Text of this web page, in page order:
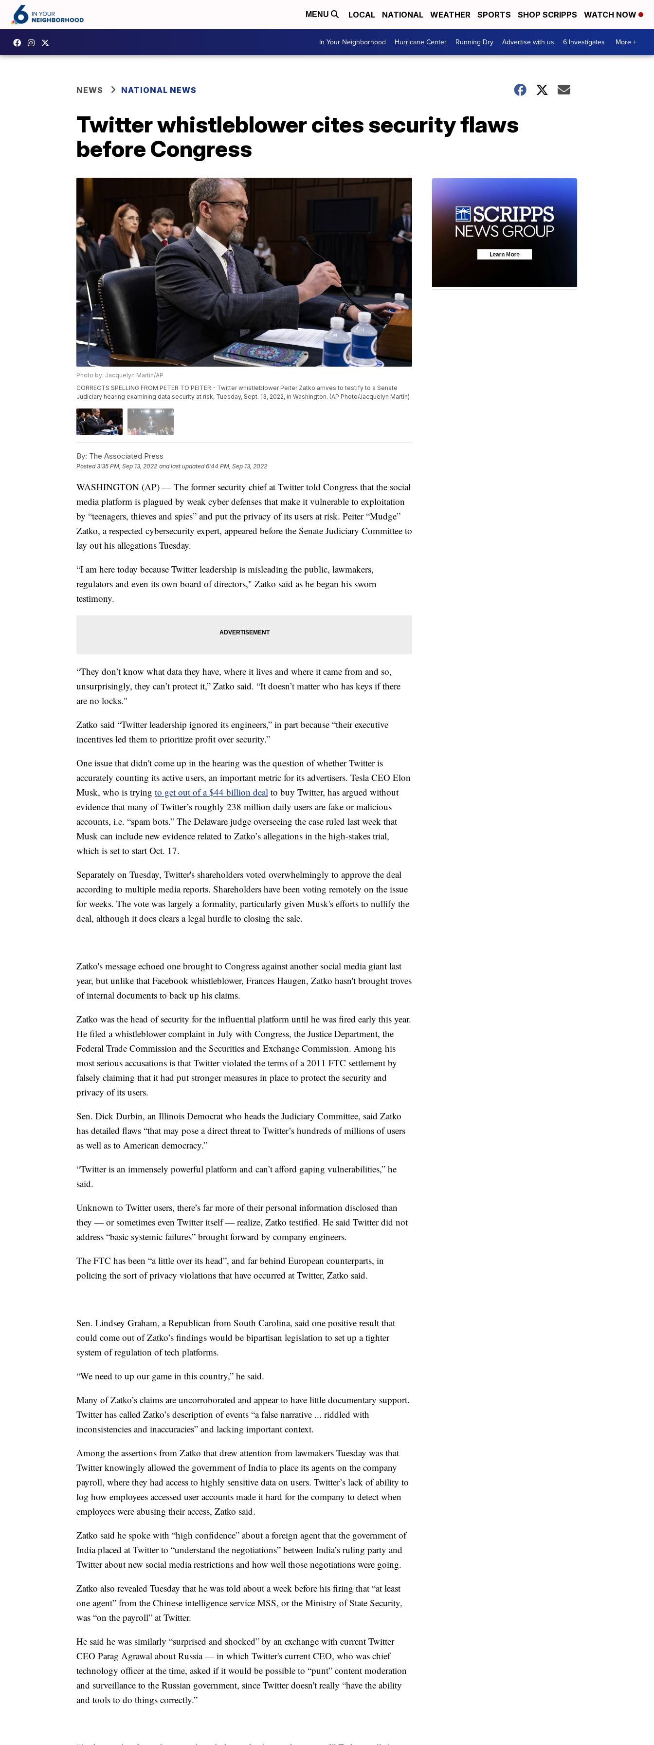
MENU LOCAL NATIONAL WEATHER SPORTS SHOP SCRIPPS WATCH NOW
In Your Neighborhood Hurricane Center Running Dry Advertise with us 6 Investigates More +
NEWS NATIONAL NEWS
Twitter whistleblower cites security flaws
before Congress
Photo by: Jacquelyn Martin/AP
CORRECTS SPELLING FROM PETER TO PEITER - Twitter whistleblower Peiter Zatko arrives to testify to a Senate
Judiciary hearing examining data security at risk, Tuesday, Sept. 13, 2022, in Washington. (AP Photo/Jacquelyn Martin)
By: The Associated Press
Posted3:35 PM, Sep 13, 2022 and last updated 6:44 PM, Sep 13, 2022
WASHINGTON (AP) — The former security chief at Twitter told Congress that the social
media platform is plagued by weak cyber defenses that make it vulnerable to exploitation
by “teenagers, thieves and spies” and put the privacy of its users at risk. Peiter “Mudge”
Zatko, a respected cybersecurity expert, appeared before the Senate Judiciary Committee to
lay out his allegations Tuesday.
“I am here today because Twitter leadership is misleading the public, lawmakers,
regulators and even its own board of directors," Zatko said as he began his sworn
testimony.
“They don’t know what data they have, where it lives and where it came from and so,
unsurprisingly, they can’t protect it,” Zatko said. “It doesn’t matter who has keys if there
are no locks."
Zatko said “Twitter leadership ignored its engineers,” in part because “their executive
incentives led them to prioritize profit over security.”
One issue that didn't come up in the hearing was the question of whether Twitter is
accurately counting its active users, an important metric for its advertisers. Tesla CEO Elon
Musk, who is trying to get out of a $44 billion deal to buy Twitter, has argued without
evidence that many of Twitter’s roughly 238 million daily users are fake or malicious
accounts, i.e. “spam bots.” The Delaware judge overseeing the case ruled last week that
Musk can include new evidence related to Zatko’s allegations in the high-stakes trial,
which is set to start Oct. 17.
Separately on Tuesday, Twitter's shareholders voted overwhelmingly to approve the deal
according to multiple media reports. Shareholders have been voting remotely on the issue
for weeks. The vote was largely a formality, particularly given Musk's efforts to nullify the
deal, although it does clears a legal hurdle to closing the sale.
Zatko's message echoed one brought to Congress against another social media giant last
year, but unlike that Facebook whistleblower, Frances Haugen, Zatko hasn't brought troves
of internal documents to back up his claims.
Zatko was the head of security for the influential platform until he was fired early this year.
He filed a whistleblower complaint in July with Congress, the Justice Department, the
Federal Trade Commission and the Securities and Exchange Commission. Among his
most serious accusations is that Twitter violated the terms of a 2011 FTC settlement by
falsely claiming that it had put stronger measures in place to protect the security and
privacy of its users.
Sen. Dick Durbin, an Illinois Democrat who heads the Judiciary Committee, said Zatko
has detailed flaws “that may pose a direct threat to Twitter’s hundreds of millions of users
as well as to American democracy.”
“Twitter is an immensely powerful platform and can’t afford gaping vulnerabilities,” he
said.
Unknown to Twitter users, there’s far more of their personal information disclosed than
they — or sometimes even Twitter itself — realize, Zatko testified. He said Twitter did not
address “basic systemic failures” brought forward by company engineers.
The FTC has been “a little over its head”, and far behind European counterparts, in
policing the sort of privacy violations that have occurred at Twitter, Zatko said.
Sen. Lindsey Graham, a Republican from South Carolina, said one positive result that
could come out of Zatko’s findings would be bipartisan legislation to set up a tighter
system of regulation of tech platforms.
“We need to up our game in this country,” he said.
Many of Zatko’s claims are uncorroborated and appear to have little documentary support.
Twitter has called Zatko’s description of events “a false narrative ... riddled with
inconsistencies and inaccuracies” and lacking important context.
Among the assertions from Zatko that drew attention from lawmakers Tuesday was that
Twitter knowingly allowed the government of India to place its agents on the company
payroll, where they had access to highly sensitive data on users. Twitter’s lack of ability to
log how employees accessed user accounts made it hard for the company to detect when
employees were abusing their access, Zatko said.
Zatko said he spoke with “high confidence” about a foreign agent that the government of
India placed at Twitter to “understand the negotiations” between India’s ruling party and
Twitter about new social media restrictions and how well those negotiations were going.
Zatko also revealed Tuesday that he was told about a week before his firing that “at least
one agent” from the Chinese intelligence service MSS, or the Ministry of State Security,
was “on the payroll” at Twitter.
He said he was similarly “surprised and shocked” by an exchange with current Twitter
CEO Parag Agrawal about Russia — in which Twitter's current CEO, who was chief
technology officer at the time, asked if it would be possible to “punt” content moderation
and surveillance to the Russian government, since Twitter doesn't really “have the ability
and tools to do things correctly.”